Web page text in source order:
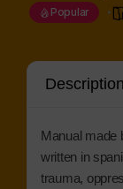
Popular
Description
Manual made
written in
trauma,